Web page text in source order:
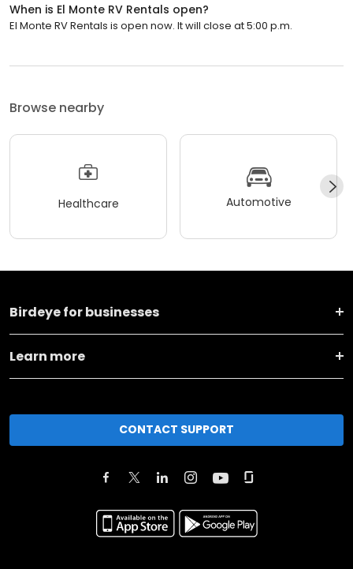
When is El Monte RV Rentals open?
El Monte RV Rentals is open now. It will close at 5:00 p.m.
Browse nearby
Healthcare Automotive
Birdeye for businesses
Learn more
CONTACT SUPPORT